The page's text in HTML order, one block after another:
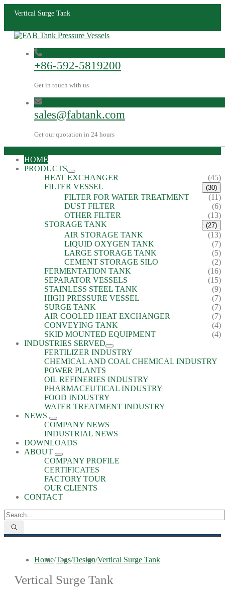
Vertical Surge Tank
+86-592-5819200
Get in touch with us
sales@fabtank.com
Get our quotation in 24 hours
HOME
PRODUCTS
HEAT EXCHANGER
(45)
FILTER VESSEL
(30)
FILTER FOR WATER TREATMENT
(11)
DUST FILTER
(6)
OTHER FILTER
(13)
STORAGE TANK
(27)
AIR STORAGE TANK
(13)
LIQUID OXYGEN TANK
(7)
LARGE STORAGE TANK
(5)
CEMENT STORAGE SILO
(2)
FERMENTATION TANK
(16)
SEPARATOR VESSELS
(15)
STAINLESS STEEL TANK
(9)
HIGH PRESSURE VESSEL
(7)
SURGE TANK
(7)
AIR COOLED HEAT EXCHANGER
(7)
CONVEYING TANK
(4)
SKID MOUNTED EQUIPMENT
(4)
INDUSTRIES SERVED
FERTILIZER INDUSTRY
CHEMICAL AND COAL CHEMICAL INDUSTRY
POWER PLANTS
OIL REFINERIES INDUSTRY
PHARMACEUTICAL INDUSTRY
FOOD INDUSTRY
WATER TREATMENT INDUSTRY
NEWS
COMPANY NEWS
INDUSTRIAL NEWS
DOWNLOADS
ABOUT
COMPANY PROFILE
CERTIFICATES
FACTORY TOUR
OUR CLIENTS
CONTACT
Home/Tags/Design/Vertical Surge Tank
Vertical Surge Tank